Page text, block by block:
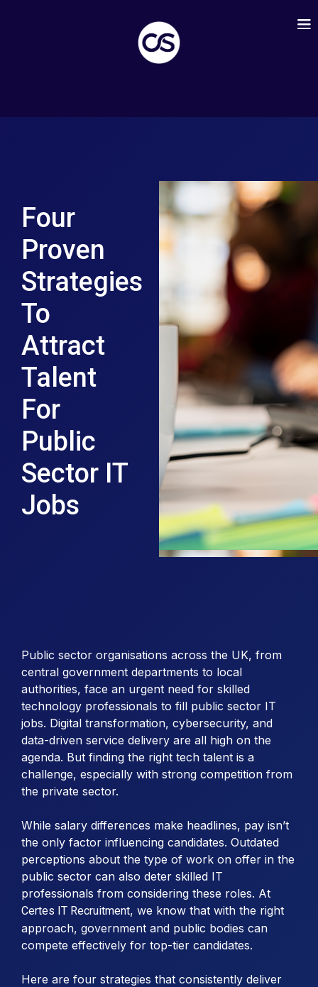
Four
Proven
Strategies
To
Attract
Talent
For
Public
Sector IT
Jobs
Public sector organisations across the UK, from
central government departments to local
authorities, face an urgent need for skilled
technology professionals to fill public sector IT
jobs. Digital transformation, cybersecurity, and
data-driven service delivery are all high on the
agenda. But finding the right tech talent is a
challenge, especially with strong competition from
the private sector.
While salary differences make headlines, pay isn’t
the only factor influencing candidates. Outdated
perceptions about the type of work on offer in the
public sector can also deter skilled IT
professionals from considering these roles. At
Certes IT Recruitment, we know that with the right
approach, government and public bodies can
compete effectively for top-tier candidates.
Here are four strategies that consistently deliver